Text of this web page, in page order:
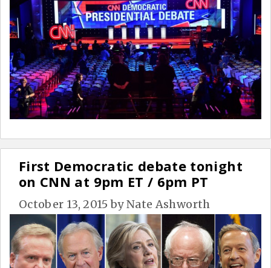
First Democratic debate tonight
on CNN at 9pm ET / 6pm PT
October 13, 2015 byNate Ashworth